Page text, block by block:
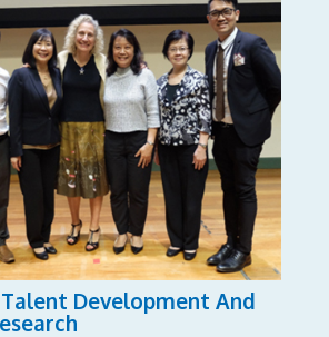
Bridges: Innovation for
offers experienced school
to explore key leadership
and international contexts. It is the
between NIE; Ministry of
British Council; and Department
Kingdom.
Development And